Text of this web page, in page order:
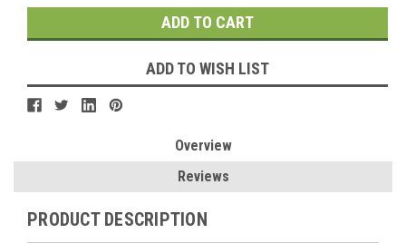
ADD TO WISH LIST
Overview
Reviews
PRODUCT DESCRIPTION